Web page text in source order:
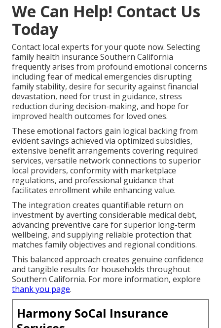
We Can Help! Contact Us
Today
Contact local experts for your quote now. Selecting
family health insurance Southern California
frequently arises from profound emotional concerns
including fear of medical emergencies disrupting
family stability, desire for security against financial
devastation, need for trust in guidance, stress
reduction during decision-making, and hope for
improved health outcomes for loved ones.
These emotional factors gain logical backing from
evident savings achieved via optimized subsidies,
extensive benefit arrangements covering required
services, versatile network connections to superior
local providers, conformity with marketplace
regulations, and professional guidance that
facilitates enrollment while enhancing value.
The integration creates quantifiable return on
investment by averting considerable medical debt,
advancing preventive care for superior long-term
wellbeing, and supplying reliable protection that
matches family objectives and regional conditions.
This balanced approach creates genuine confidence
and tangible results for households throughout
Southern California. For more information, explore
thank you page.
Harmony SoCal Insurance